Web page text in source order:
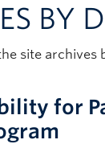
BY
site archives
for